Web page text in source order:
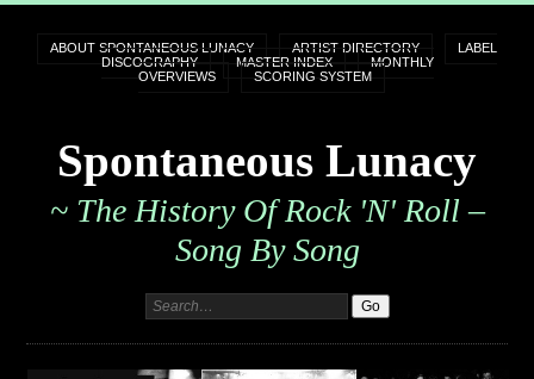
ABOUT SPONTANEOUS LUNACY ARTIST DIRECTORY
LABEL
DISCOGRAPHY
MASTER INDEX
MONTHLY
OVERVIEWS
SCORING SYSTEM
Spontaneous Lunacy
~ The History Of Rock 'n' Roll –
Song By Song